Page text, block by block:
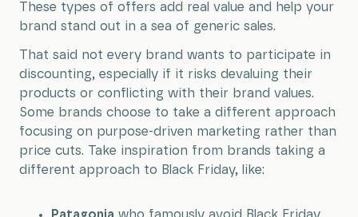
These types of offers add real value and help your
brand stand out in a sea of generic sales.
That said not every brand wants to participate in
discounting, especially if it risks devaluing their
products or conflicting with their brand values.
Some brands choose to take a different approach
focusing on purpose-driven marketing rather than
price cuts. Take inspiration from brands taking a
different approach to Black Friday, like: